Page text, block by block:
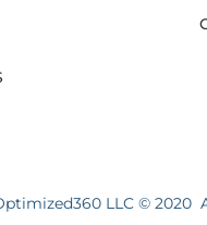
LLC © 2020